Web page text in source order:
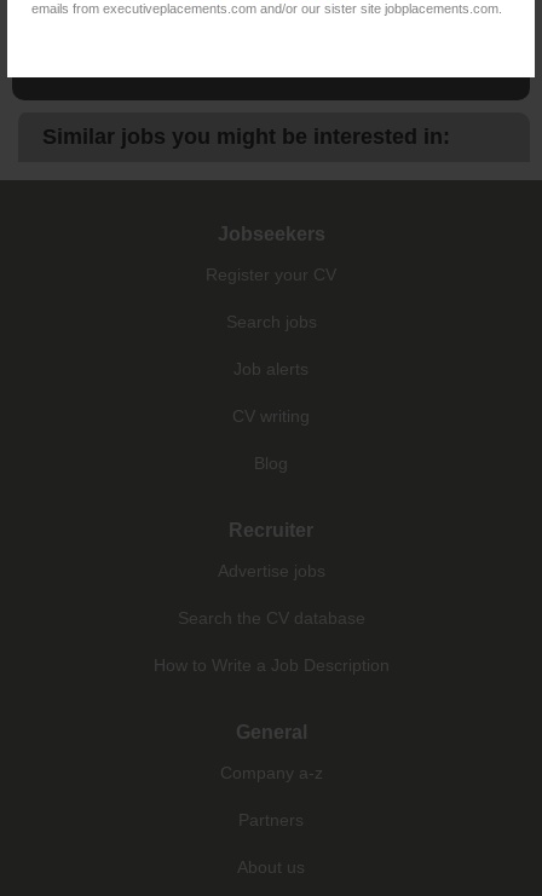
emails from executiveplacements.com and/or our sister site jobplacements.com.
Similar jobs you might be interested in:
Jobseekers
Register your CV
Search jobs
Job alerts
CV writing
Blog
Recruiter
Advertise jobs
Search the CV database
How to Write a Job Description
General
Company a-z
Partners
About us